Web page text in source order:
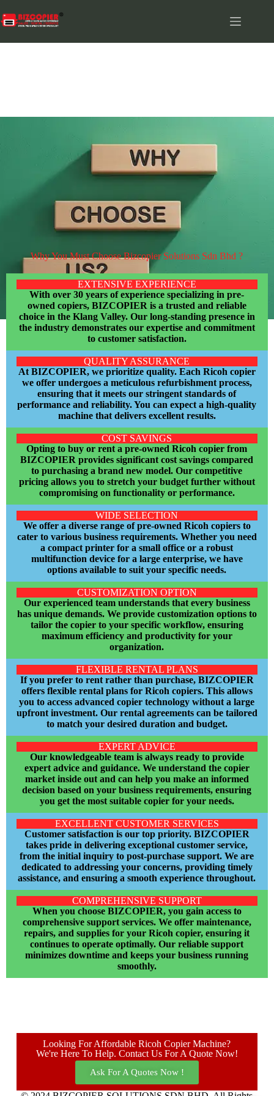
Why You Must Choose Bizcopier Solutions Sdn Bhd ?
EXTENSIVE EXPERIENCE
With over 30 years of experience specializing in pre-
owned copiers, BIZCOPIER is a trusted and reliable
choice in the Klang Valley. Our long-standing presence in
the industry demonstrates our expertise and commitment
to customer satisfaction.
QUALITY ASSURANCE
At BIZCOPIER, we prioritize quality. Each Ricoh copier
we offer undergoes a meticulous refurbishment process,
ensuring that it meets our stringent standards of
performance and reliability. You can expect a high-quality
machine that delivers excellent results.
COST SAVINGS
Opting to buy or rent a pre-owned Ricoh copier from
BIZCOPIER provides significant cost savings compared
to purchasing a brand new model. Our competitive
pricing allows you to stretch your budget further without
compromising on functionality or performance.
WIDE SELECTION
We offer a diverse range of pre-owned Ricoh copiers to
cater to various business requirements. Whether you need
a compact printer for a small office or a robust
multifunction device for a large enterprise, we have
options available to suit your specific needs.
CUSTOMIZATION OPTION
Our experienced team understands that every business
has unique demands. We provide customization options to
tailor the copier to your specific workflow, ensuring
maximum efficiency and productivity for your
organization.
FLEXIBLE RENTAL PLANS
If you prefer to rent rather than purchase, BIZCOPIER
offers flexible rental plans for Ricoh copiers. This allows
you to access advanced copier technology without a large
upfront investment. Our rental agreements can be tailored
to match your desired duration and budget.
EXPERT ADVICE
Our knowledgeable team is always ready to provide
expert advice and guidance. We understand the copier
market inside out and can help you make an informed
decision based on your business requirements, ensuring
you get the most suitable copier for your needs.
EXCELLENT CUSTOMER SERVICES
Customer satisfaction is our top priority. BIZCOPIER
takes pride in delivering exceptional customer service,
from the initial inquiry to post-purchase support. We are
dedicated to addressing your concerns, providing timely
assistance, and ensuring a smooth experience throughout.
COMPREHENSIVE SUPPORT
When you choose BIZCOPIER, you gain access to
comprehensive support services. We offer maintenance,
repairs, and supplies for your Ricoh copier, ensuring it
continues to operate optimally. Our reliable support
minimizes downtime and keeps your business running
smoothly.
Looking For Affordable Ricoh Copier Machine?
We're Here To Help. Contact Us For A Quote Now!
Ask For A Quotes Now !